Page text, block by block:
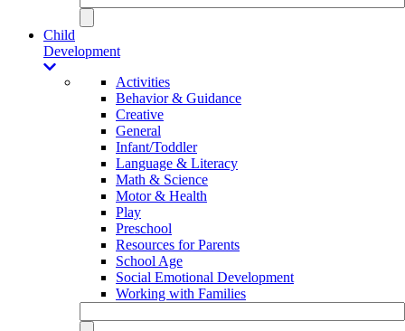
Child
Development
Activities
Behavior & Guidance
Creative
General
Infant/Toddler
Language & Literacy
Math & Science
Motor & Health
Play
Preschool
Resources for Parents
School Age
Social Emotional Development
Working with Families